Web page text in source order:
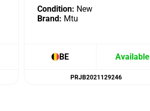
Condition: New
Brand: Mtu
BE Available
PRJB2021129246